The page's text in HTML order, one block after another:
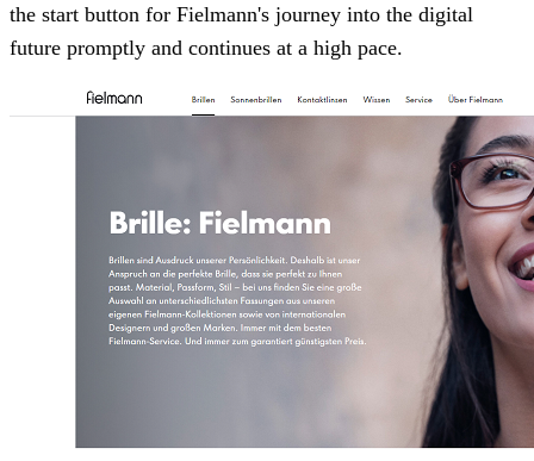
the start button for Fielmann's journey into the digital
future promptly and continues at a high pace.